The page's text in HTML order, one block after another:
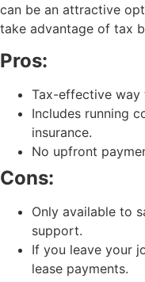
can be an attractive
take advantage of tax
Pros:
Tax-effective way
Includes running
insurance.
No upfront
Cons:
Only available to
support.
If you leave your
lease payments.